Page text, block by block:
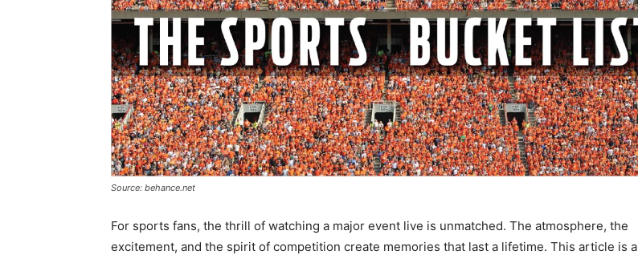
Source: behance.net
For sports fans, the thrill of watching a major event live is unmatched. The atmosphere, the
excitement, and the spirit of competition create memories that last a lifetime. This article is a